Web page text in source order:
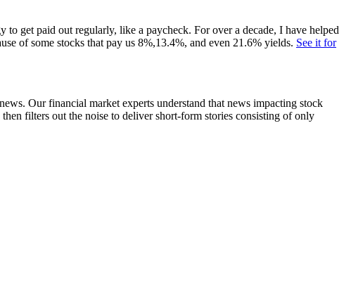
get paid out regularly, like a paycheck. For over a decade, I have helped
of some stocks that pay us 8%,13.4%, and even 21.6% yields. See it for
Our financial market experts understand that news impacting stock
filters out the noise to deliver short-form stories consisting of only